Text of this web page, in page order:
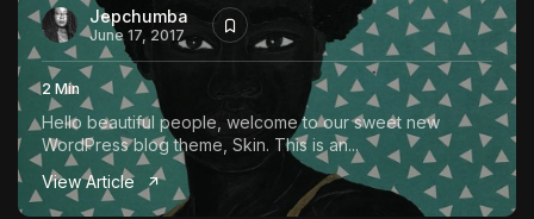
Jepchumba
June 17, 2017
2 Min
Hello beautiful people, welcome to our sweet new
WordPress blog theme, Skin. This is an...
View Article